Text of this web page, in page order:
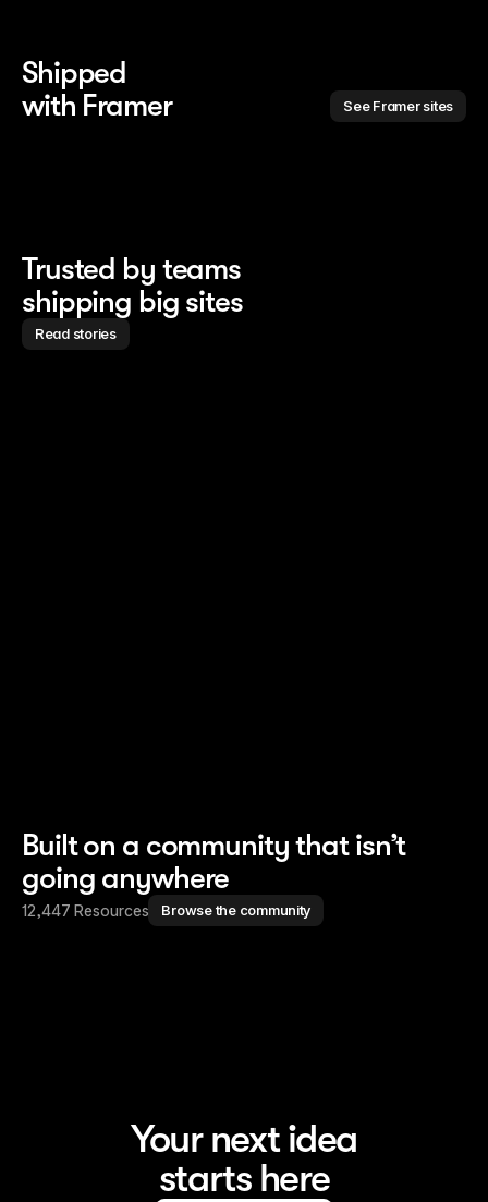
Shipped
with Framer
See Framer sites
Trusted by teams
shipping big sites
Read stories
Built on a community that isn’t
going anywhere
12,447 Resources Browse the community
Your next idea
starts here